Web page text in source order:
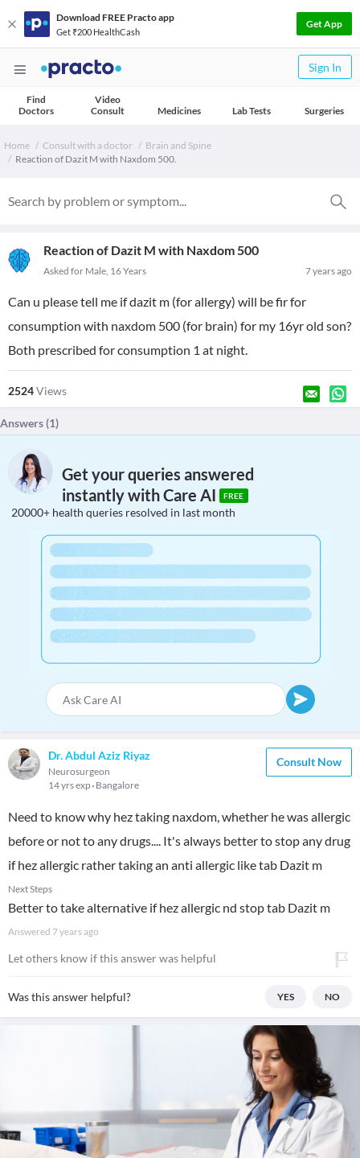
Download FREE Practo app
Get ₹200 HealthCash
Get App
Sign In
Find
Doctors
Video
Consult
Medicines Lab Tests Surgeries
Home Consult with a doctor
Brain and Spine
Reaction of Dazit M with Naxdom 500.
Reaction of Dazit M with Naxdom 500
7 years ago
Asked for Male, 16 Years
Can u please tell me if dazit m (for allergy) will be fir for
consumption with naxdom 500 (for brain) for my 16yr old son?
Both prescribed for consumption 1 at night.
2524Views
Answers (1)
Get your queries answered
instantly with Care AI
FREE
20000+ health queries resolved in last month
Dr. Abdul Aziz Riyaz
Neurosurgeon
14 yrs exp Bangalore
Consult Now
Need to know why hez taking naxdom, whether he was allergic
before or not to any drugs.... It's always better to stop any drug
if hez allergic rather taking an anti allergic like tab Dazit m
Next Steps
Better to take alternative if hez allergic nd stop tab Dazit m
Answered 7 years ago
Let others know if this answer was helpful
Was this answer helpful? YES NO